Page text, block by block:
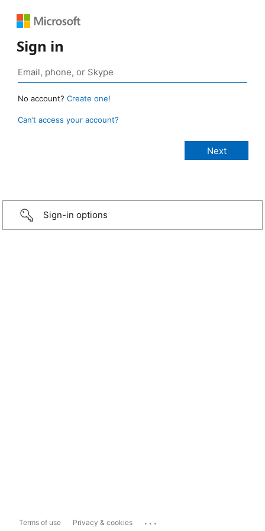
Sign in
No account? Create one!
Can’t access your account?
Sign-in options
Terms of use Privacy & cookies ...